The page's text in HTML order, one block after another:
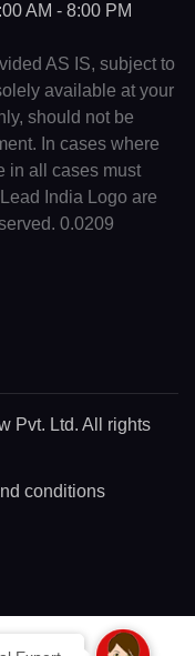
AM - 8:00 PM
AS IS, subject to
available at your
should not be
In cases where
in all cases must
India Logo are
0.0209
Pvt. Ltd. All rights
conditions